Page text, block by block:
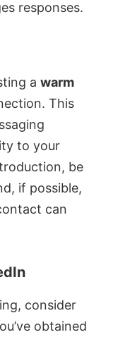
responses.
a warm
This
to your
be
if possible,
can
consider
obtained